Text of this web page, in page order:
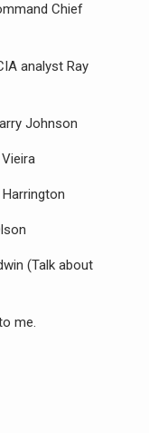
Chief
analyst Ray
Johnson
(Talk about
me.